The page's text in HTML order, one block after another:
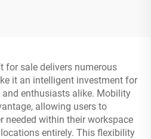
for sale delivers numerous
it an intelligent investment for
enthusiasts alike. Mobility
allowing users to
needed within their workspace
entirely. This flexibility